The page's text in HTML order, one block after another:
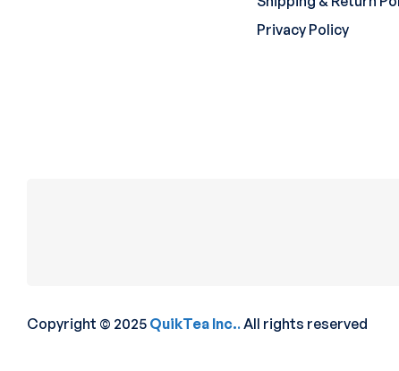
Privacy Policy
Copyright © 2025 QuikTea Inc..All rights reserved